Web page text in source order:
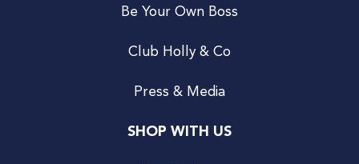
Be Your Own Boss
Club Holly & Co
Press & Media
SHOP WITH US